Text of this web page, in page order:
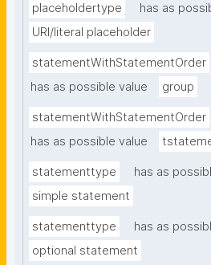
placeholdertype
has as
URI/literal placeholder
statementWithStatementOrder
has as possible value
group
statementWithStatementOrder
has as possible value
statementtype
has as
simple statement
statementtype
has as
optional statement